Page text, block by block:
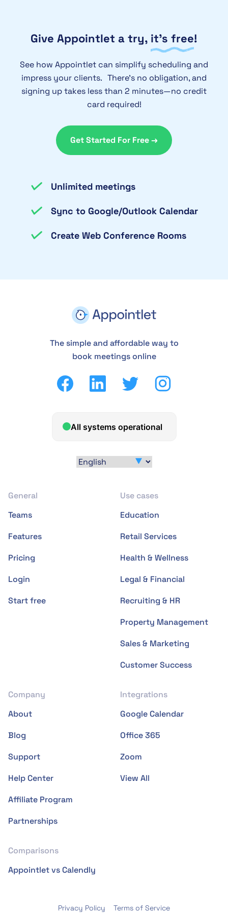
details on how to submit a request.
Give Appointlet a try, it’s free!
See how Appointlet can simplify scheduling and
impress your clients. There’s no obligation, and
signing up takes less than 2 minutes—no credit
card required!
Get Started For Free →
Unlimited meetings
Sync to Google/Outlook Calendar
Create Web Conference Rooms
The simple and affordable way to
book meetings online
General
Teams
Features
Pricing
Login
Start free
Use cases
Education
Retail Services
Health & Wellness
Legal & Financial
Recruiting & HR
Property Management
Sales & Marketing
Customer Success
Company
About
Blog
Support
Help Center
Affiliate Program
Partnerships
Integrations
Google Calendar
Office 365
Zoom
View All
Comparisons
Appointlet vs Calendly
Privacy Policy Terms of Service